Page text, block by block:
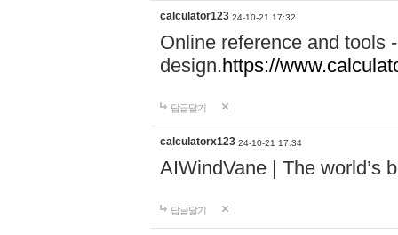
calculator123 24-10-21 17:32
Online reference and tools
design.https://
답글달기
calculatorx123 24-10-21 17:34
AIWindVane | The world’s
답글달기